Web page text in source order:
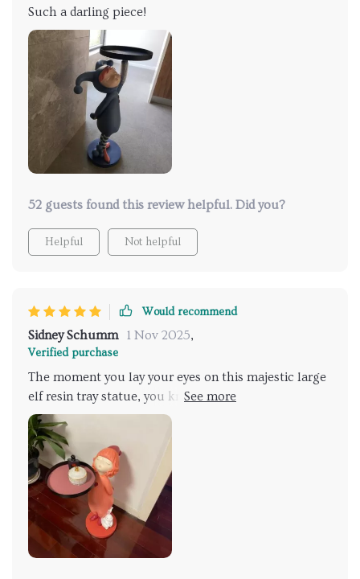
Such a darling piece!
52 guests found this review helpful. Did you?
Helpful Not helpful
Would recommend
Sidney Schumm 1 Nov 2025,
Verified purchase
The moment you lay your eyes on this majestic large
elf resin tray statue, you know that you're looking at
something truly special. Its sheer size commands
attention while its exquisite detailing draws you in for
a closer look – each time revealing something new
and exciting about its design elements. Beyond being
visually stunning though, what sets apart this piece
for me is how useful it actually is! As a serving tray
during our gatherings or simply holding small knick-
knacks around our home – there’s no denying that